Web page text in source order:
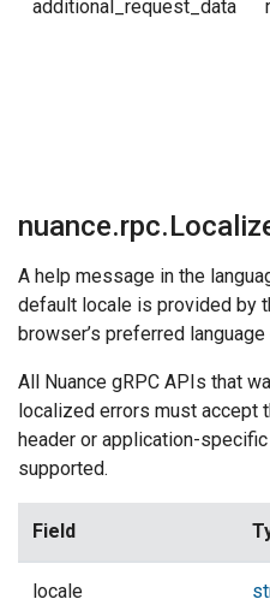
additional_request_data
A help message in the
default locale is provided by
browser’s preferred
All Nuance gRPC APIs that
localized errors must accept
header or application-
supported.
Field
locale